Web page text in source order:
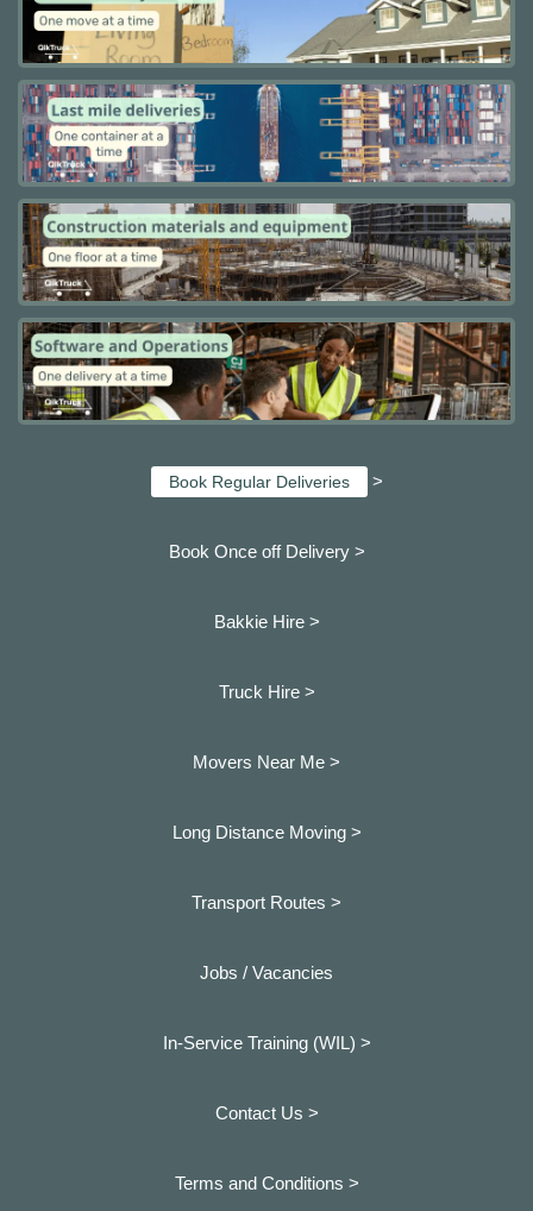
Book Regular Deliveries >
Book Once off Delivery >
Bakkie Hire >
Truck Hire >
Movers Near Me >
Long Distance Moving >
Transport Routes >
Jobs / Vacancies
In-Service Training (WIL) >
Contact Us >
Terms and Conditions >